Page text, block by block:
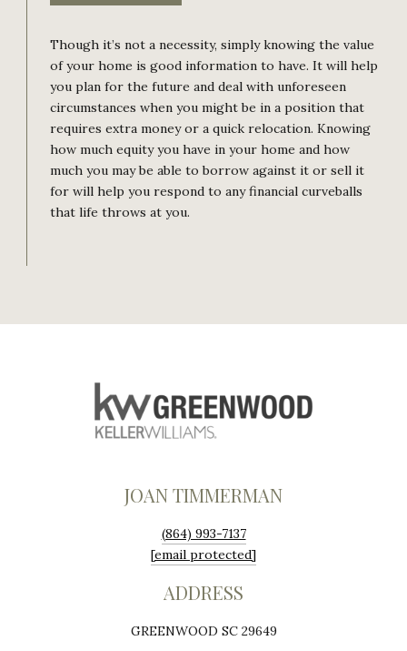
Though it’s not a necessity, simply knowing the value
of your home is good information to have. It will help
you plan for the future and deal with unforeseen
circumstances when you might be in a position that
requires extra money or a quick relocation. Knowing
how much equity you have in your home and how
much you may be able to borrow against it or sell it
for will help you respond to any financial curveballs
that life throws at you.
JOAN TIMMERMAN
(864) 993-7137
[email protected]
ADDRESS
GREENWOOD SC 29649